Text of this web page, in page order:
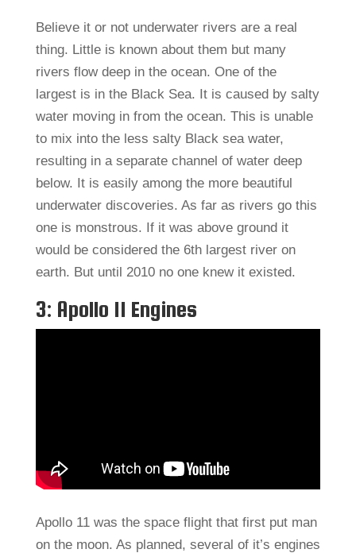
Believe it or not underwater rivers are a real
thing. Little is known about them but many
rivers flow deep in the ocean. One of the
largest is in the Black Sea. It is caused by salty
water moving in from the ocean. This is unable
to mix into the less salty Black sea water,
resulting in a separate channel of water deep
below. It is easily among the more beautiful
underwater discoveries. As far as rivers go this
one is monstrous. If it was above ground it
would be considered the 6th largest river on
earth. But until 2010 no one knew it existed.
3: Apollo 11 Engines
Apollo 11 was the space flight that first put man
on the moon. As planned, several of it’s engines